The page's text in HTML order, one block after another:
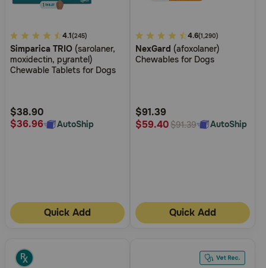
3.3
out
of
Rating
4.1(245)
Simparica TRIO (sarolaner,
moxidectin, pyrantel)
Chewable Tablets for Dogs
$38.90
$36.96
AutoShip
Quick Add
5
out
of
Rating
4.6(1,290)
NexGard (afoxolaner)
Chewables for Dogs
$91.39
$59.40$91.39 AutoShip
Quick Add